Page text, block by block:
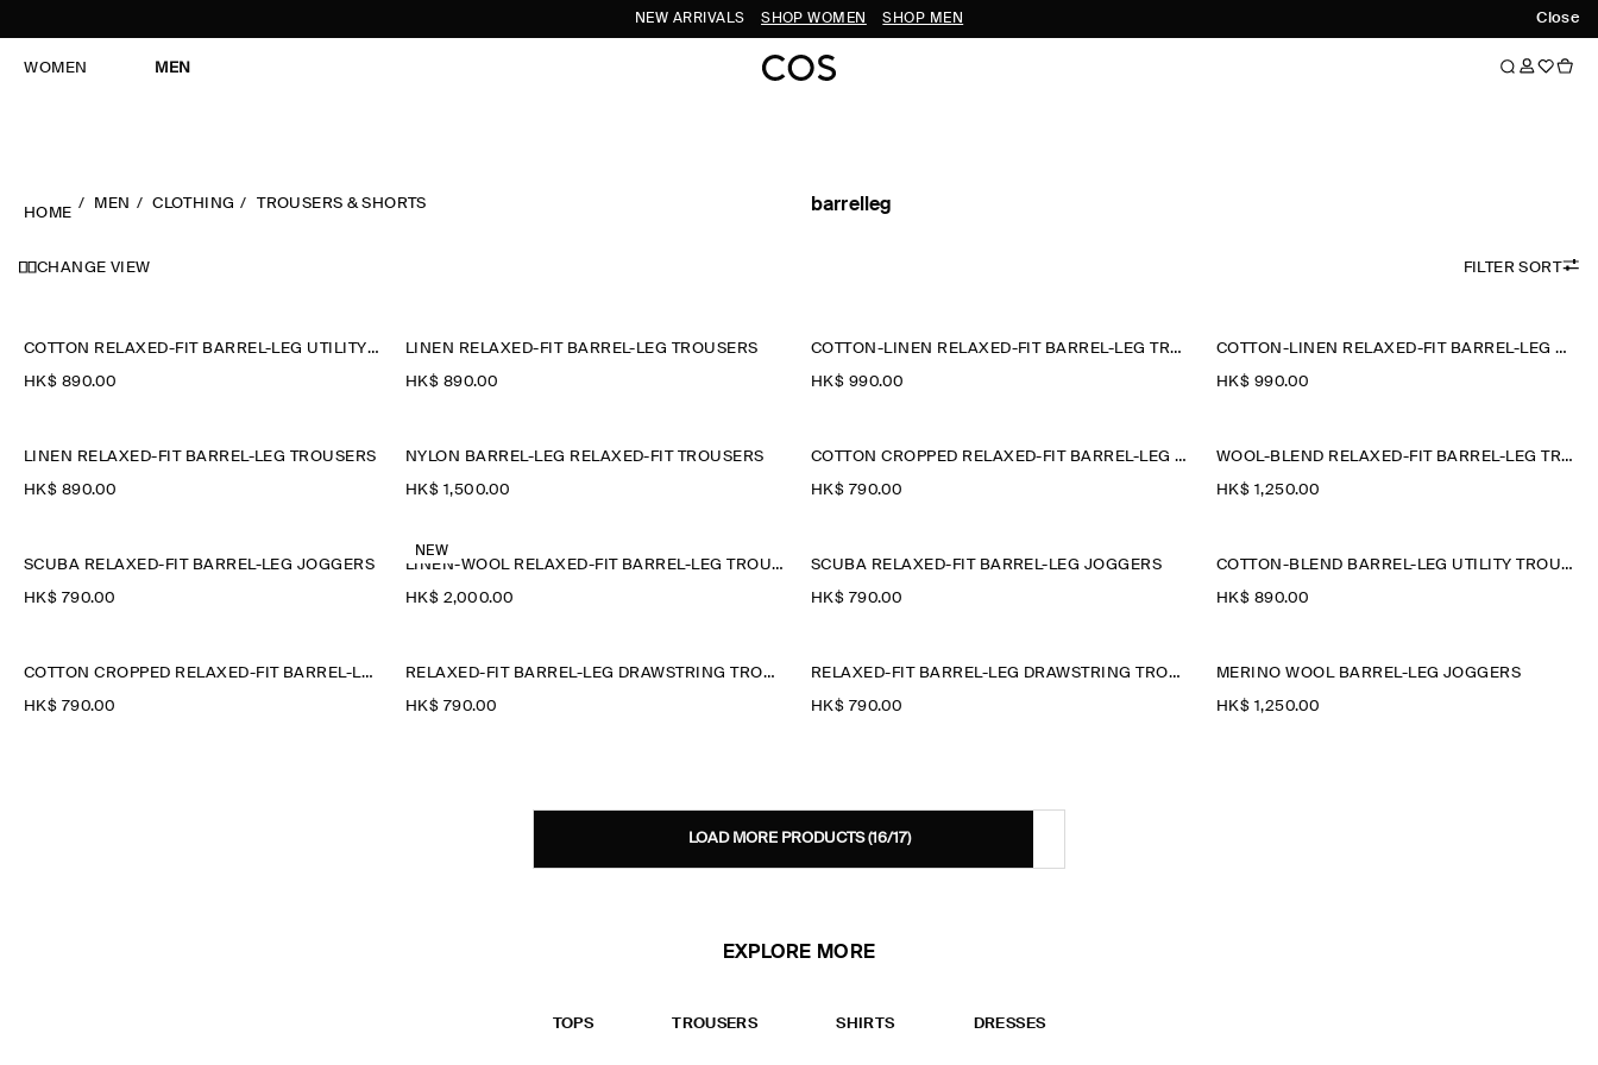
Close
NEW ARRIVALS SHOP WOMEN SHOP MEN
WOMEN MEN
HOME
MEN CLOTHING TROUSERS & SHORTS barrelleg
CHANGE VIEW FILTER SORT
COTTON RELAXED-FIT BARREL-LEG UTILITY TROUSERS
HK$‌ 890.00
LINEN RELAXED-FIT BARREL-LEG TROUSERS
HK$‌ 890.00
COTTON-LINEN RELAXED-FIT BARREL-LEG TROUSERS
HK$‌ 990.00
COTTON-LINEN RELAXED-FIT BARREL-LEG TROUSERS
HK$‌ 990.00
LINEN RELAXED-FIT BARREL-LEG TROUSERS
HK$‌ 890.00
NYLON BARREL-LEG RELAXED-FIT TROUSERS
HK$‌ 1,500.00
COTTON CROPPED RELAXED-FIT BARREL-LEG TROUSERS
HK$‌ 790.00
WOOL-BLEND RELAXED-FIT BARREL-LEG TROUSERS
HK$‌ 1,250.00
SCUBA RELAXED-FIT BARREL-LEG JOGGERS
HK$‌ 790.00
NEW
LINEN-WOOL RELAXED-FIT BARREL-LEG TROUSERS
HK$‌ 2,000.00
SCUBA RELAXED-FIT BARREL-LEG JOGGERS
HK$‌ 790.00
COTTON-BLEND BARREL-LEG UTILITY TROUSERS
HK$‌ 890.00
COTTON CROPPED RELAXED-FIT BARREL-LEG TROUSERS
HK$‌ 790.00
RELAXED-FIT BARREL-LEG DRAWSTRING TROUSERS
HK$‌ 790.00
RELAXED-FIT BARREL-LEG DRAWSTRING TROUSERS
HK$‌ 790.00
MERINO WOOL BARREL-LEG JOGGERS
HK$‌ 1,250.00
LOAD MORE PRODUCTS(16/17)
EXPLORE MORE
TOPS TROUSERS SHIRTS DRESSES